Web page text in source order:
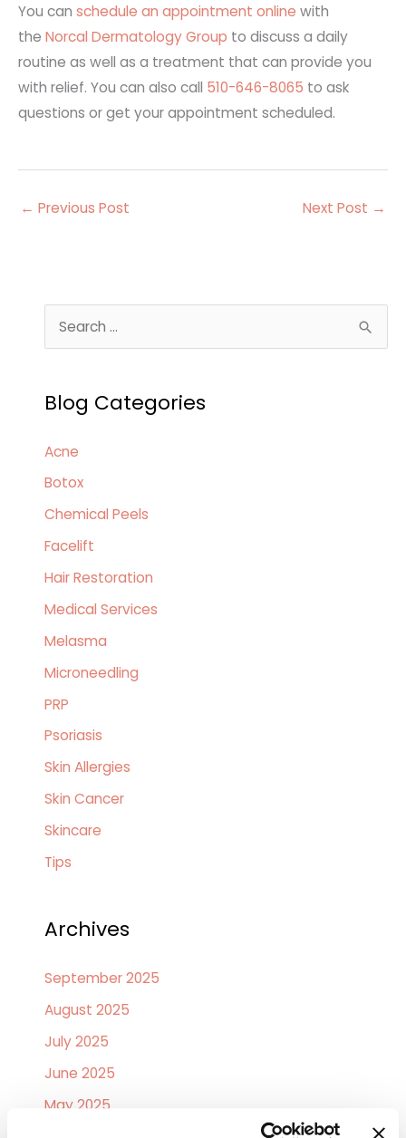
You can schedule an appointment online with
the Norcal Dermatology Group to discuss a daily
routine as well as a treatment that can provide you
with relief. You can also call 510-646-8065 to ask
questions or get your appointment scheduled.
← Previous Post Next Post →
e
r
h
f
o
r
:
Blog Categories
Acne
Botox
Chemical Peels
Facelift
Hair Restoration
Medical Services
Melasma
Microneedling
PRP
Psoriasis
Skin Allergies
Skin Cancer
Skincare
Tips
Archives
September 2025
August 2025
July 2025
June 2025
May 2025